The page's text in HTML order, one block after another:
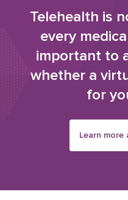
Telehealth is
every
important to
whether a
for
Learn more